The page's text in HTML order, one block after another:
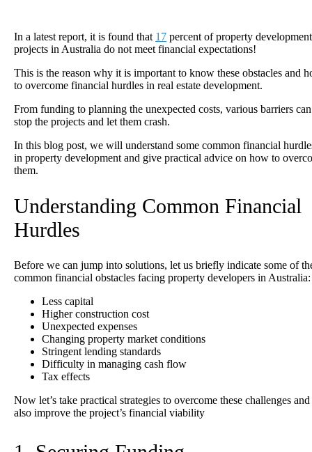
In a latest report, it is found that 17 percent of property development
projects in Australia do not meet financial expectations!
This is the reason why it is important to know these obstacles and
to overcome financial hurdles in real estate development.
From funding to planning the unexpected costs, various barriers can
stop the projects and let them crash.
In this blog post, we will understand some common financial
in property development and give practical advice on how to
them.
Understanding Common Financial
Hurdles
Before we can jump into solutions, let us briefly indicate some of
common financial obstacles facing property developers in Australia:
Less capital
Higher construction cost
Unexpected expenses
Changing property market conditions
Stringent lending standards
Difficulty in managing cash flow
Tax effects
Now let’s take practical strategies to overcome these challenges and
also improve the project’s financial viability